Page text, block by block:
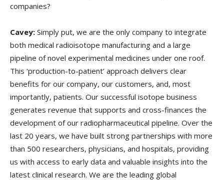
companies?
Cavey: Simply put, we are the only company to integrate
both medical radioisotope manufacturing and a large
pipeline of novel experimental medicines under one roof.
This ‘production-to-patient’ approach delivers clear
benefits for our company, our customers, and, most
importantly, patients. Our successful isotope business
generates revenue that supports and cross-finances the
development of our radiopharmaceutical pipeline. Over the
last 20 years, we have built strong partnerships with more
than 500 researchers, physicians, and hospitals, providing
us with access to early data and valuable insights into the
latest clinical research. We are the leading global